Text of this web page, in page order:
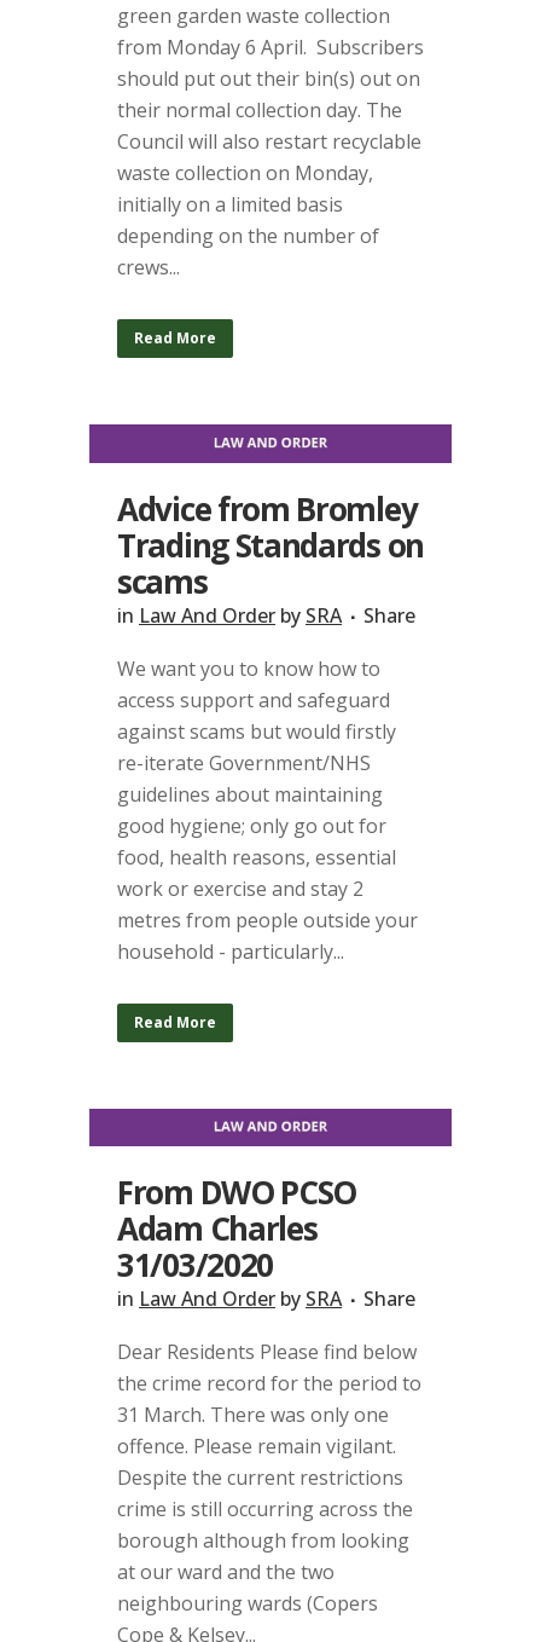
green garden waste collection
from Monday 6 April. Subscribers
should put out their bin(s) out on
their normal collection day. The
Council will also restart recyclable
waste collection on Monday,
initially on a limited basis
depending on the number of
crews...
Read More
Advice from Bromley
Trading Standards on
scams
in Law And Order by SRA
Share
We want you to know how to
access support and safeguard
against scams but would firstly
re-iterate Government/NHS
guidelines about maintaining
good hygiene; only go out for
food, health reasons, essential
work or exercise and stay 2
metres from people outside your
household - particularly...
Read More
From DWO PCSO
Adam Charles
31/03/2020
in Law And Order by SRA
Share
Dear Residents Please find below
the crime record for the period to
31 March. There was only one
offence. Please remain vigilant.
Despite the current restrictions
crime is still occurring across the
borough although from looking
at our ward and the two
neighbouring wards (Copers
Cope & Kelsey...